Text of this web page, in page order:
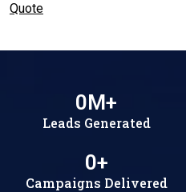
Quote
Leads Generated
0M+
Campaigns Delivered
0+